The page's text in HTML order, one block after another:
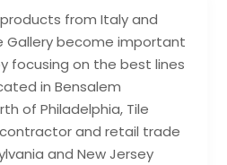
from Italy and
Gallery become important
focusing on the best lines
in Bensalem
of Philadelphia, Tile
and retail trade
and New Jersey